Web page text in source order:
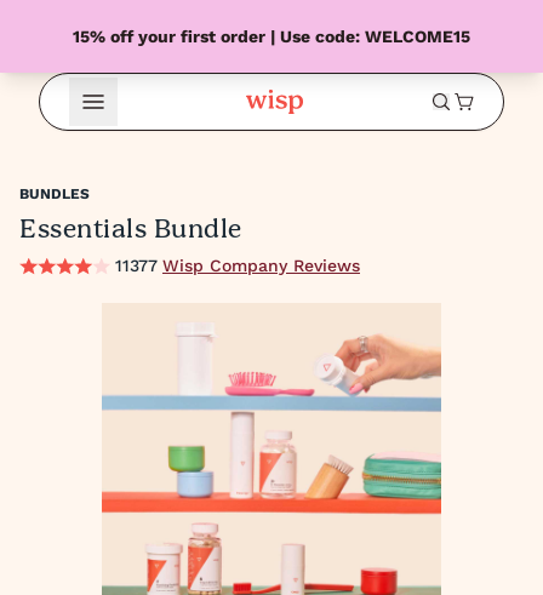
15% off your first order | Use code: WELCOME15
Open Menu
BUNDLES
Essentials Bundle
11377 Wisp Company Reviews